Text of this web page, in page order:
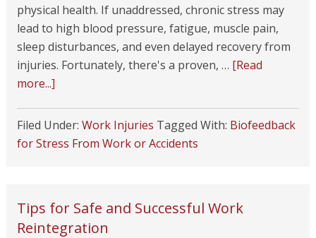
physical health. If unaddressed, chronic stress may
lead to high blood pressure, fatigue, muscle pain,
sleep disturbances, and even delayed recovery from
injuries. Fortunately, there's a proven, … [Read
more...]
Filed Under: Work Injuries Tagged With: Biofeedback
for Stress From Work or Accidents
Tips for Safe and Successful Work
Reintegration